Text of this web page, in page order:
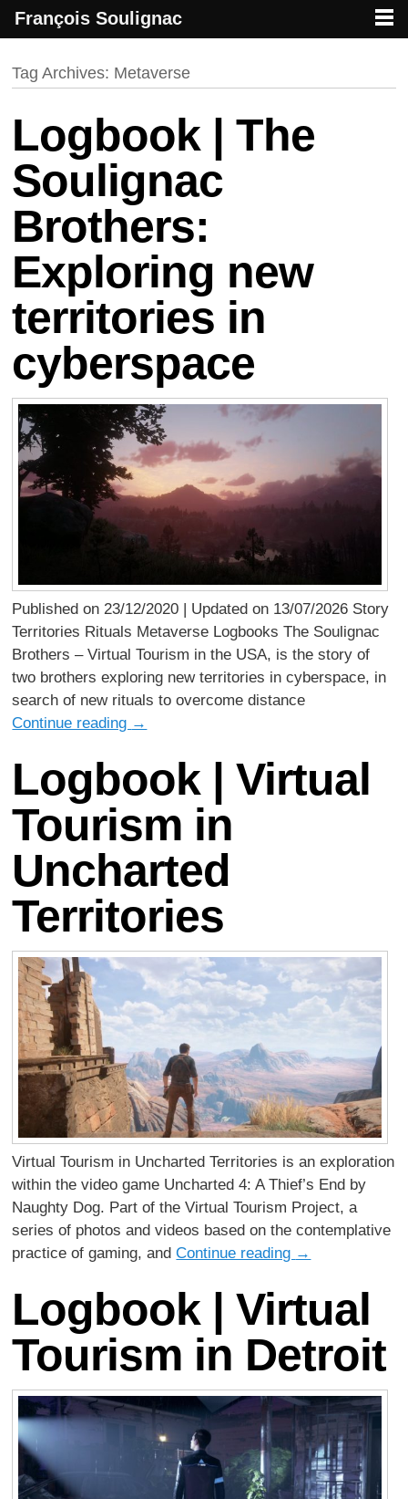
François Soulignac | Digital Creative
Tag Archives: Metaverse
Logbook | The
Soulignac
Brothers:
Exploring new
territories in
cyberspace
Published on 23/12/2020 | Updated on 13/07/2026 Story
Territories Rituals Metaverse Logbooks The Soulignac
Brothers – Virtual Tourism in the USA, is the story of
two brothers exploring new territories in cyberspace, in
search of new rituals to overcome distance
Continue reading →
Logbook | Virtual
Tourism in
Uncharted
Territories
Virtual Tourism in Uncharted Territories is an exploration
within the video game Uncharted 4: A Thief’s End by
Naughty Dog. Part of the Virtual Tourism Project, a
series of photos and videos based on the contemplative
practice of gaming, andContinue reading →
Logbook | Virtual
Tourism in Detroit
François Soulignac